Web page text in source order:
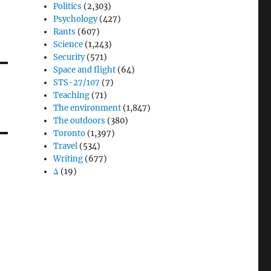
Politics (2,303)
Psychology(427)
Rants (607)
Science (1,243)
Security(571)
Space and flight (64)
STS-27/107 (7)
Teaching (71)
The environment (1,847)
The outdoors (380)
Toronto (1,397)
Travel (534)
Writing (677)
Δ (19)